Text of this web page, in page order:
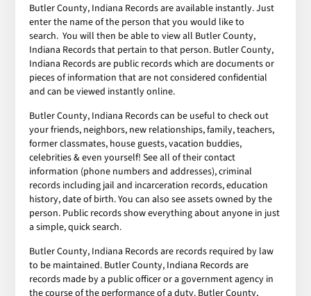
Butler County, Indiana Records are available instantly. Just
enter the name of the person that you would like to
search. You will then be able to view all Butler County,
Indiana Records that pertain to that person. Butler County,
Indiana Records are public records which are documents or
pieces of information that are not considered confidential
and can be viewed instantly online.
Butler County, Indiana Records can be useful to check out
your friends, neighbors, new relationships, family, teachers,
former classmates, house guests, vacation buddies,
celebrities & even yourself! See all of their contact
information (phone numbers and addresses), criminal
records including jail and incarceration records, education
history, date of birth. You can also see assets owned by the
person. Public records show everything about anyone in just
a simple, quick search.
Butler County, Indiana Records are records required by law
to be maintained. Butler County, Indiana Records are
records made by a public officer or a government agency in
the course of the performance of a duty. Butler County,